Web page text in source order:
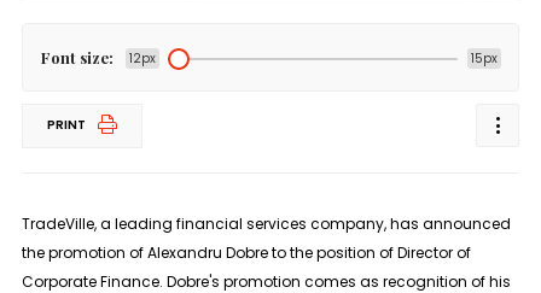
Font size: 12px 15px
PRINT
TradeVille, a leading financial services company, has announced
the promotion of Alexandru Dobre to the position of Director of
Corporate Finance. Dobre's promotion comes as recognition of his